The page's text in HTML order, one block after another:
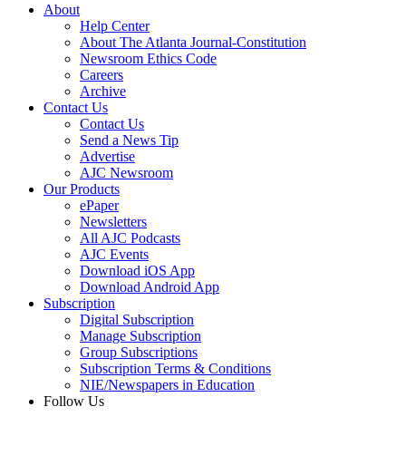
About
Help Center
About The Atlanta Journal-Constitution
Newsroom Ethics Code
Careers
Archive
Contact Us
Contact Us
Send a News Tip
Advertise
AJC Newsroom
Our Products
ePaper
Newsletters
All AJC Podcasts
AJC Events
Download iOS App
Download Android App
Subscription
Digital Subscription
Manage Subscription
Group Subscriptions
Subscription Terms & Conditions
NIE/Newspapers in Education
Follow Us